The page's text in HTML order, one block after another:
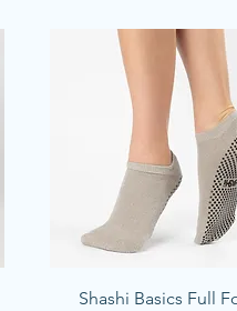
Quick View
Shashi Basics Full